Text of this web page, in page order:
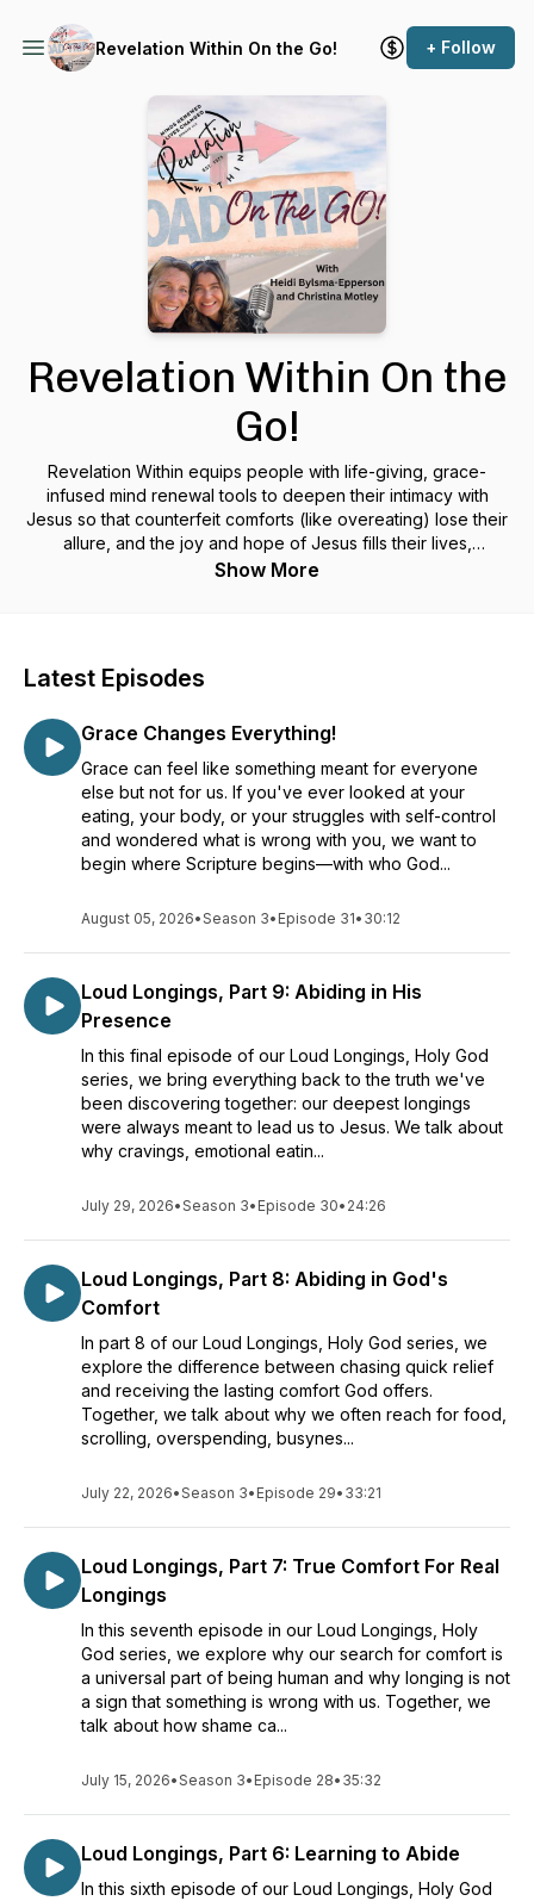
Revelation Within On the Go! + Follow
Revelation Within On the
Go!
Revelation Within equips people with life-giving, grace-
infused mind renewal tools to deepen their intimacy with
Jesus so that counterfeit comforts (like overeating) lose their
allure, and the joy and hope of Jesus fills their lives,
satisfying their souls.
mindful eating back when diets were in their hey day! Thin
Within has taught people how to tune in to their body's
natural signals of hunger and satisfaction, remaining present
with their meals and delighting in tastes and textures--and the
Lord!
In the 1980s, Thin Within became a Christian ministry, showing
with food that their bodies don't require, was really placed in
there to be filled full with God through Jesus. He wants to set
We rebranded our ministry and our podcast in 2023 to
Join us!
Visit us in our RevWithin.Team community as well!
(https://revwithin.team)
Show More
Latest Episodes
Grace Changes Everything!
Grace can feel like something meant for everyone
else but not for us. If you've ever looked at your
eating, your body, or your struggles with self-control
and wondered what is wrong with you, we want to
begin where Scripture begins—with who God...
August 05, 2026•Season 3• Episode 31• 30:12
Loud Longings, Part 9: Abiding in His
Presence
In this final episode of our Loud Longings, Holy God
series, we bring everything back to the truth we've
been discovering together: our deepest longings
were always meant to lead us to Jesus. We talk about
why cravings, emotional eatin...
July 29, 2026•Season 3• Episode 30• 24:26
Loud Longings, Part 8: Abiding in God's
Comfort
In part 8 of our Loud Longings, Holy God series, we
explore the difference between chasing quick relief
and receiving the lasting comfort God offers.
Together, we talk about why we often reach for food,
scrolling, overspending, busynes...
July 22, 2026•Season 3• Episode 29• 33:21
Loud Longings, Part 7: True Comfort For Real
Longings
In this seventh episode in our Loud Longings, Holy
God series, we explore why our search for comfort is
a universal part of being human and why longing is not
a sign that something is wrong with us. Together, we
talk about how shame ca...
July 15, 2026•Season 3• Episode 28• 35:32
Loud Longings, Part 6: Learning to Abide
In this sixth episode of our Loud Longings, Holy God